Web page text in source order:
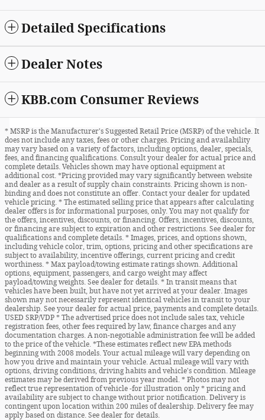
Detailed Specifications
Dealer Notes
KBB.com Consumer Reviews
* MSRP is the Manufacturer's Suggested Retail Price (MSRP) of the vehicle. It
does not include any taxes, fees or other charges. Pricing and availability
may vary based on a variety of factors, including options, dealer, specials,
fees, and financing qualifications. Consult your dealer for actual price and
complete details. Vehicles shown may have optional equipment at
additional cost. *Pricing provided may vary significantly between website
and dealer as a result of supply chain constraints. Pricing shown is non-
binding and does not constitute an offer. Contact your dealer for updated
vehicle pricing. * The estimated selling price that appears after calculating
dealer offers is for informational purposes, only. You may not qualify for
the offers, incentives, discounts, or financing. Offers, incentives, discounts,
or financing are subject to expiration and other restrictions. See dealer for
qualifications and complete details. * Images, prices, and options shown,
including vehicle color, trim, options, pricing and other specifications are
subject to availability, incentive offerings, current pricing and credit
worthiness. * Max payload/towing estimate ratings shown. Additional
options, equipment, passengers, and cargo weight may affect
payload/towing weights. See dealer for details. * In transit means that
vehicles have been built, but have not yet arrived at your dealer. Images
shown may not necessarily represent identical vehicles in transit to your
dealership. See your dealer for actual price, payments and complete details.
USED SRP/VDP * The advertised price does not include sales tax, vehicle
registration fees, other fees required by law, finance charges and any
documentation charges. A non-negotiable administration fee will be added
to the price of the vehicle. *These estimates reflect new EPA methods
beginning with 2008 models. Your actual mileage will vary depending on
how you drive and maintain your vehicle. Actual mileage will vary with
options, driving conditions, driving habits and vehicle's condition. Mileage
estimates may be derived from previous year model. * Photos may not
reflect true representation of vehicle -for illustration only * pricing and
availability are subject to change without prior notification. Delivery is
contingent upon location within 200 miles of dealership. Delivery fee may
apply based on distance. See dealer for details.